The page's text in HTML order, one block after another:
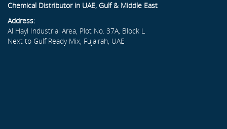
Chemical Distributor in UAE, Gulf & Middle East
Address:
Al Hayl Industrial Area, Plot No. 37A, Block L
Next to Gulf Ready Mix, Fujairah, UAE